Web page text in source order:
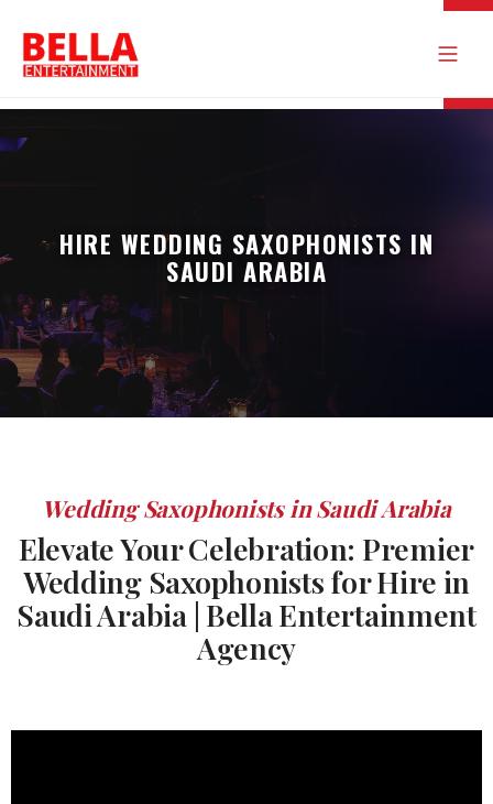
HIRE WEDDING SAXOPHONISTS IN
SAUDI ARABIA
Wedding Saxophonists in Saudi Arabia
Elevate Your Celebration: Premier
Wedding Saxophonists for Hire in
Saudi Arabia | Bella Entertainment
Agency